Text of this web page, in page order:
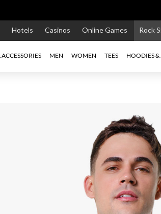
Hotels Casinos Online Games Rock
ACCESSORIES MEN WOMEN TEES HOODIES &